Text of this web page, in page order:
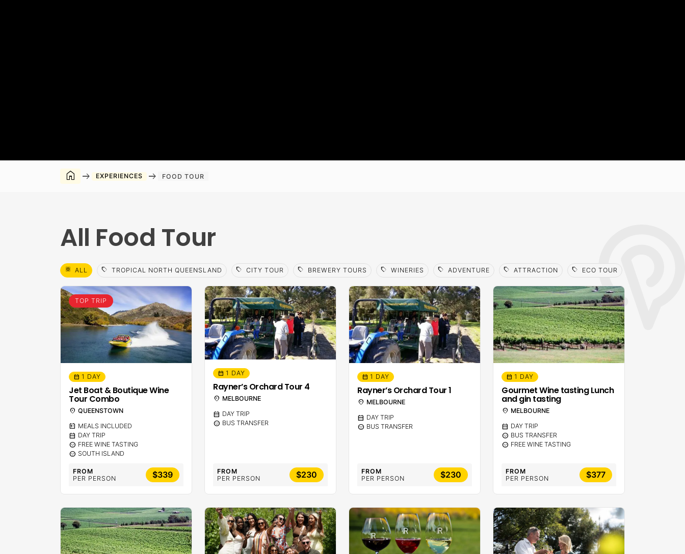
home arrow_right_alt EXPERIENCES arrow_right_alt FOOD TOUR
All Food Tour
select_all ALL sell TROPICAL NORTH QUEENSLAND sell CITY TOUR sell BREWERY TOURS sell WINERIES sell ADVENTURE sell ATTRACTION sell ECO TOUR
TOP TRIP
calendar_month 1 DAY
Jet Boat & Boutique Wine
Tour Combo
location_on QUEENSTOWN
calendar_meal MEALS INCLUDED
calendar_month DAY TRIP
sentiment_calm FREE WINE TASTING
sentiment_calm SOUTH ISLAND
FROM
PER PERSON
$339
calendar_month 1 DAY
Rayner’s Orchard Tour 4
location_on MELBOURNE
calendar_month DAY TRIP
sentiment_calm BUS TRANSFER
FROM
PER PERSON
$230
calendar_month 1 DAY
Rayner’s Orchard Tour 1
location_on MELBOURNE
calendar_month DAY TRIP
sentiment_calm BUS TRANSFER
FROM
PER PERSON
$230
calendar_month 1 DAY
Gourmet Wine tasting Lunch
and gin tasting
location_on MELBOURNE
calendar_month DAY TRIP
sentiment_calm BUS TRANSFER
sentiment_calm FREE WINE TASTING
FROM
PER PERSON
$377